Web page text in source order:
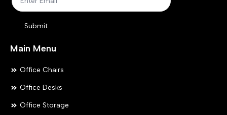
Submit
Main Menu
Office Chairs
Office Desks
Office Storage